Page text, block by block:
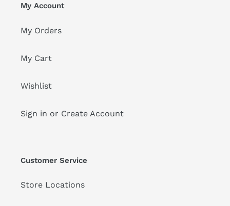
My Account
My Orders
My Cart
Wishlist
Sign in or Create Account
Customer Service
Store Locations